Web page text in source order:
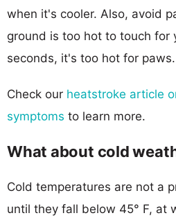
when it's cooler. Also, avoid
ground is too hot to touch for
seconds, it's too hot for paws.
Check our heatstroke article
symptoms to learn more.
What about cold
Cold temperatures are not a
until they fall below 45° F, at